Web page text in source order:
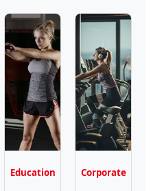
Education Corporate